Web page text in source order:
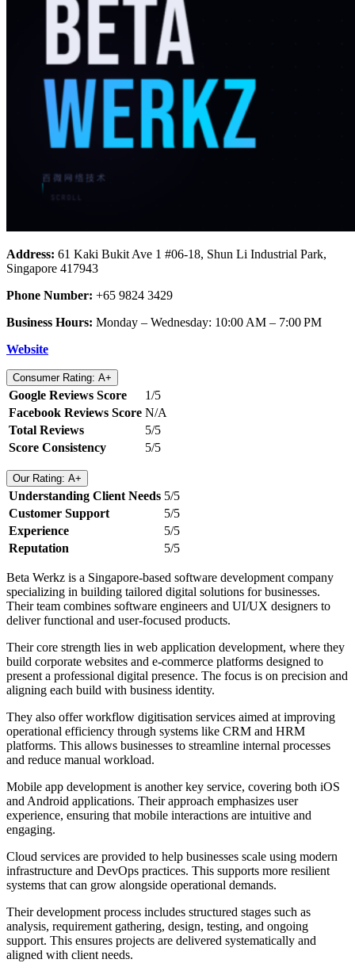
Address: 61 Kaki Bukit Ave 1 #06-18, Shun Li Industrial Park,
Singapore 417943
Phone Number: +65 9824 3429
Business Hours: Monday – Wednesday: 10:00 AM – 7:00 PM
Website
Consumer Rating: A+
Google Reviews Score
1/5
Facebook Reviews Score N/A
Total Reviews
5/5
Score Consistency
5/5
Our Rating: A+
Understanding Client Needs 5/5
Customer Support
5/5
Experience
5/5
Reputation
5/5
Beta Werkz is a Singapore-based software development company
specializing in building tailored digital solutions for businesses.
Their team combines software engineers and UI/UX designers to
deliver functional and user-focused products.
Their core strength lies in web application development, where they
build corporate websites and e-commerce platforms designed to
present a professional digital presence. The focus is on precision and
aligning each build with business identity.
They also offer workflow digitisation services aimed at improving
operational efficiency through systems like CRM and HRM
platforms. This allows businesses to streamline internal processes
and reduce manual workload.
Mobile app development is another key service, covering both iOS
and Android applications. Their approach emphasizes user
experience, ensuring that mobile interactions are intuitive and
engaging.
Cloud services are provided to help businesses scale using modern
infrastructure and DevOps practices. This supports more resilient
systems that can grow alongside operational demands.
Their development process includes structured stages such as
analysis, requirement gathering, design, testing, and ongoing
support. This ensures projects are delivered systematically and
aligned with client needs.